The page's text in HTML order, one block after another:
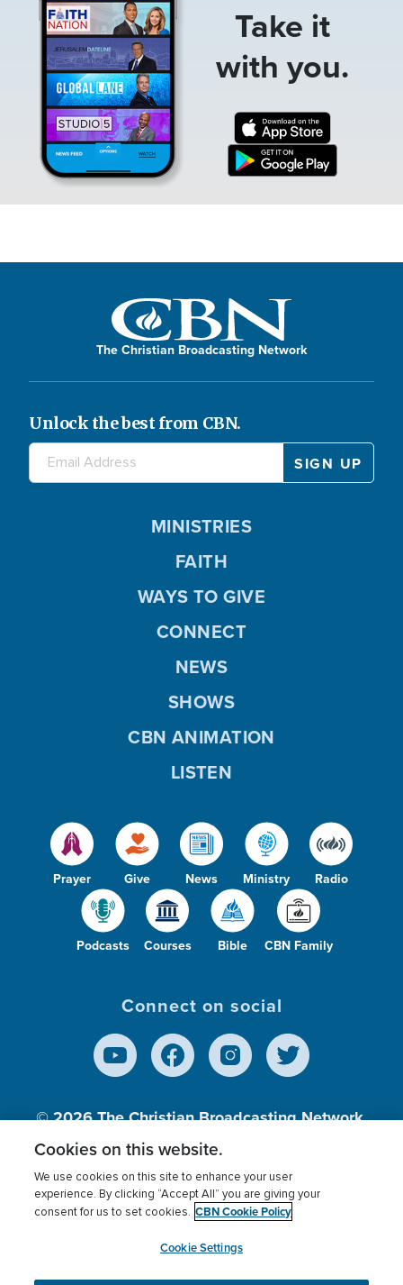
Take it
with you.
The Christian Broadcasting Network
Unlock the best from CBN.
Prayer Give News Ministry Radio
Podcasts Courses Bible CBN Family
MINISTRIES
FAITH
WAYS TO GIVE
CONNECT
NEWS
SHOWS
CBN ANIMATION
LISTEN
Connect on social
© 2026The Christian Broadcasting Network,
Inc., A nonprofit 501 (c)(3) Charitable
Terms of use Privacy Policy
Donor Privacy
Cookies Settings
myCBN
Cookies on this website.
We use cookies on this site to enhance your user
experience. By clicking “Accept All” you are giving your
consent for us to set cookies. CBN Cookie Policy
Cookie Settings